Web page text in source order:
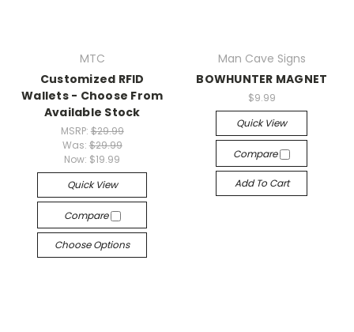
MTC
Customized RFID
Wallets - Choose From
Available Stock
MSRP: $29.99
Was: $29.99
Now: $19.99
Quick View
Compare
Choose Options
Man Cave Signs
BOWHUNTER MAGNET
$9.99
Quick View
Compare
Add To Cart